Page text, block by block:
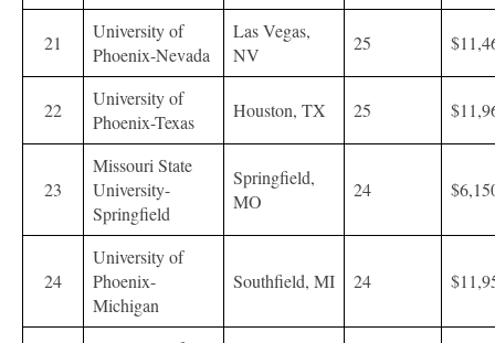
21
University of
Phoenix-Nevada
Las Vegas,
NV
25
22
University of
Phoenix-Texas
Houston, TX 25
23
Missouri State
University-
Springfield
Springfield,
MO
24
24
University of
Phoenix-
Michigan
Southfield, MI 24